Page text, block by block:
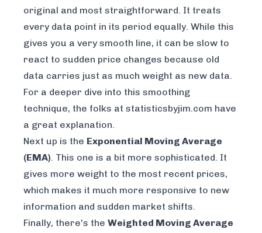
original and most straightforward. It treats
every data point in its period equally. While this
gives you a very smooth line, it can be slow to
react to sudden price changes because old
data carries just as much weight as new data.
For a deeper dive into this smoothing
technique, the folks at statisticsbyjim.com have
a great explanation.
Next up is the Exponential Moving Average
(EMA). This one is a bit more sophisticated. It
gives more weight to the most recent prices,
which makes it much more responsive to new
information and sudden market shifts.
Finally, there's the Weighted Moving Average